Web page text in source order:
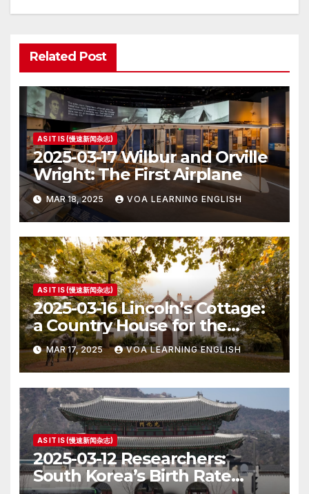
Related Post
AS IT IS (慢速新闻杂志)
2025-03-17 Wilbur and Orville
Wright: The First Airplane
MAR 18, 2025 VOA LEARNING ENGLISH
AS IT IS (慢速新闻杂志)
2025-03-16 Lincoln’s Cottage:
a Country House for the
President
MAR 17, 2025 VOA LEARNING ENGLISH
AS IT IS (慢速新闻杂志)
2025-03-12 Researchers:
South Korea’s Birth Rate